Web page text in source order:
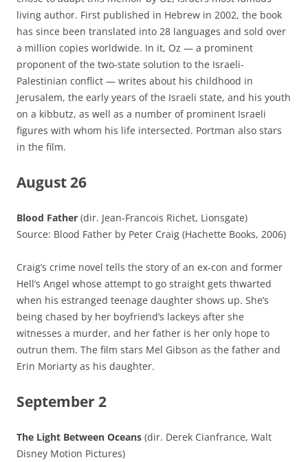
living author. First published in Hebrew in 2002, the book
has since been translated into 28 languages and sold over
a million copies worldwide. In it, Oz — a prominent
proponent of the two-state solution to the Israeli-
Palestinian conflict — writes about his childhood in
Jerusalem, the early years of the Israeli state, and his youth
on a kibbutz, as well as a number of prominent Israeli
figures with whom his life intersected. Portman also stars
in the film.
August 26
Blood Father (dir. Jean-Francois Richet, Lionsgate)
Source: Blood Father by Peter Craig (Hachette Books, 2006)
Craig’s crime novel tells the story of an ex-con and former
Hell’s Angel whose attempt to go straight gets thwarted
when his estranged teenage daughter shows up. She’s
being chased by her boyfriend’s lackeys after she
witnesses a murder, and her father is her only hope to
outrun them. The film stars Mel Gibson as the father and
Erin Moriarty as his daughter.
September 2
The Light Between Oceans (dir. Derek Cianfrance, Walt
Disney Motion Pictures)